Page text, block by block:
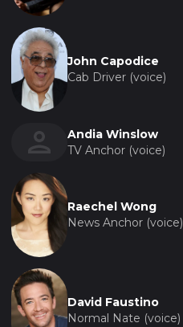
John Capodice
Cab Driver (voice)
Andia Winslow
TV Anchor (voice)
Raechel Wong
News Anchor (voice)
David Faustino
Normal Nate (voice)